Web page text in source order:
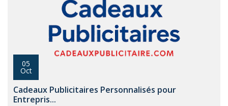
05
Oct
Cadeaux Publicitaires Personnalisés pour
Entrepris...